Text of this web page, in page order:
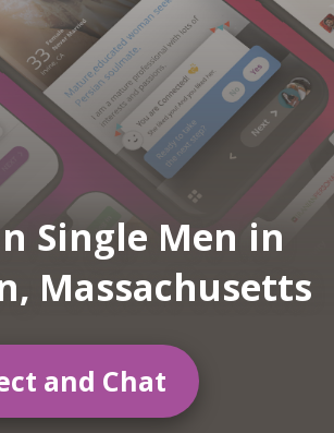
Single Men in
Massachusetts
and Chat